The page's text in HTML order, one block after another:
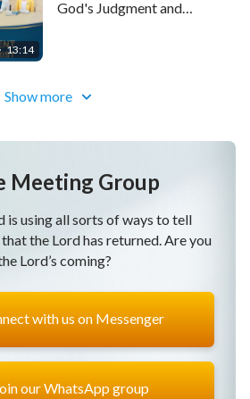
13:14
God's Judgment and
Show more
Meeting Group
is using all sorts of ways to tell
the Lord has returned. Are you
Lord’s coming?
with us on Messenger
our WhatsApp group